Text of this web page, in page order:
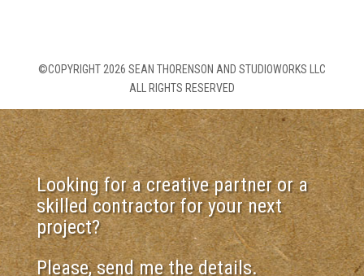
©COPYRIGHT 2026 SEAN THORENSON AND STUDIOWORKS LLC
ALL RIGHTS RESERVED
Looking for a creative partner or a
skilled contractor for your next
project?
Please, send me the details.